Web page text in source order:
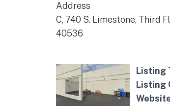
Address
C, 740 S. Limestone, Third
40536
Listing
Listing